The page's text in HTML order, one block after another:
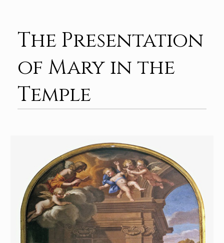
The Presentation
of Mary in the
Temple